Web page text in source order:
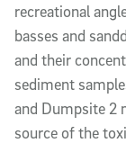
recreational
basses and
and their
sediment
and Dumpsite 2
source of the